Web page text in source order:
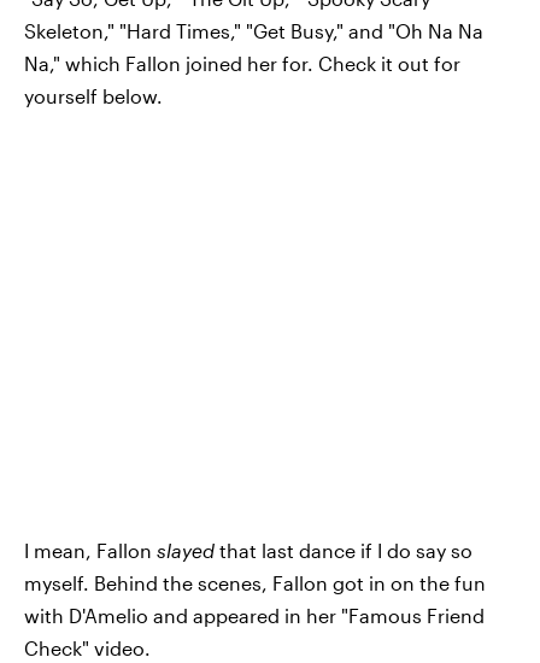
Skeleton," "Hard Times," "Get Busy," and "Oh Na Na
Na," which Fallon joined her for. Check it out for
yourself below.
I mean, Fallon slayed that last dance if I do say so
myself. Behind the scenes, Fallon got in on the fun
with D'Amelio and appeared in her "Famous Friend
Check" video.